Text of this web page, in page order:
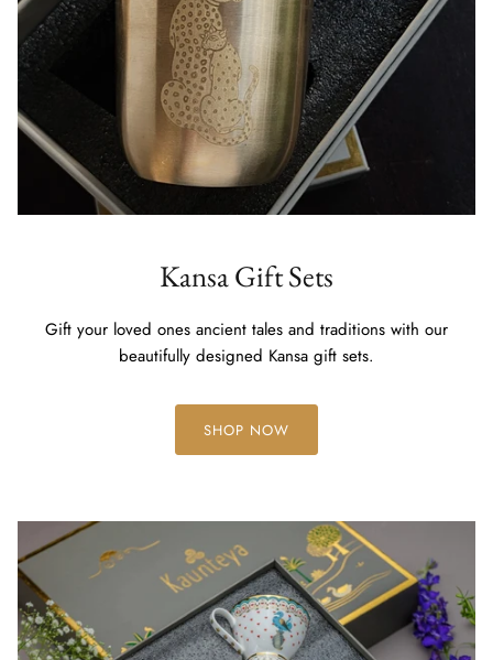
Kansa Gift Sets
Gift your loved ones ancient tales and traditions with our
beautifully designed Kansa gift sets.
SHOP NOW